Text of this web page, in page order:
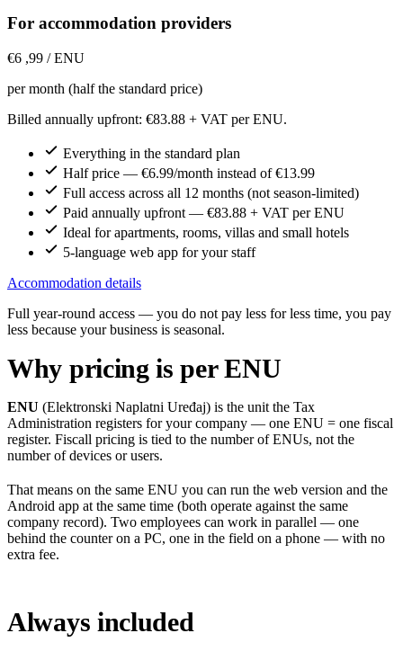
For accommodation providers
€6 ,99 / ENU
per month (half the standard price)
Billed annually upfront: €83.88 + VAT per ENU.
Everything in the standard plan
Half price — €6.99/month instead of €13.99
Full access across all 12 months (not season-limited)
Paid annually upfront — €83.88 + VAT per ENU
Ideal for apartments, rooms, villas and small hotels
5-language web app for your staff
Accommodation details
Full year-round access — you do not pay less for less time, you pay
less because your business is seasonal.
Why pricing is per ENU
ENU (Elektronski Naplatni Uređaj) is the unit the Tax
Administration registers for your company — one ENU = one fiscal
register. Fiscall pricing is tied to the number of ENUs, not the
number of devices or users.
That means on the same ENU you can run the web version and the
Android app at the same time (both operate against the same
company record). Two employees can work in parallel — one
behind the counter on a PC, one in the field on a phone — with no
extra fee.
Always included